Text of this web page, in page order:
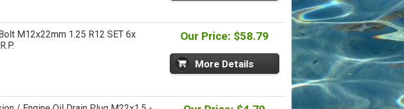
M12x22mm 1.25 R12 SET 6x
Our Price: $58.79
More Details